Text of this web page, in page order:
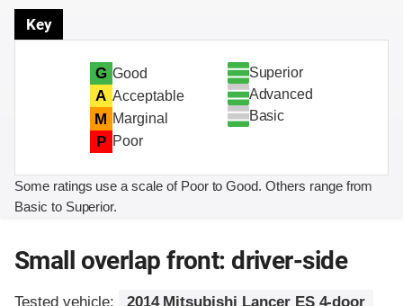
Key
G Good
A Acceptable
M Marginal
P Poor
Superior
Advanced
Basic
Some ratings use a scale of Poor to Good. Others range from
Basic to Superior.
Small overlap front: driver-side
Tested vehicle:
2014 Mitsubishi Lancer ES 4-door